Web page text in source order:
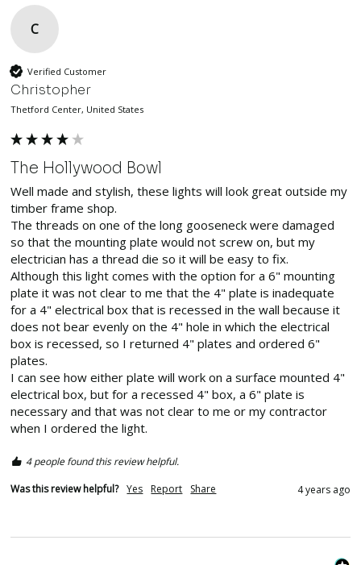
C
Verified Customer
Christopher
Thetford Center, United States
The Hollywood Bowl
Well made and stylish, these lights will look great outside my
timber frame shop.
The threads on one of the long gooseneck were damaged
so that the mounting plate would not screw on, but my
electrician has a thread die so it will be easy to fix.
Although this light comes with the option for a 6" mounting
plate it was not clear to me that the 4" plate is inadequate
for a 4" electrical box that is recessed in the wall because it
does not bear evenly on the 4" hole in which the electrical
box is recessed, so I returned 4" plates and ordered 6"
plates.
I can see how either plate will work on a surface mounted 4"
electrical box, but for a recessed 4" box, a 6" plate is
necessary and that was not clear to me or my contractor
when I ordered the light.
4 people found this review helpful.
Was this review helpful? Yes Report Share 4 years ago